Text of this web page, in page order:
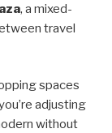
, a mixed-
travel
spaces
adjusting
without